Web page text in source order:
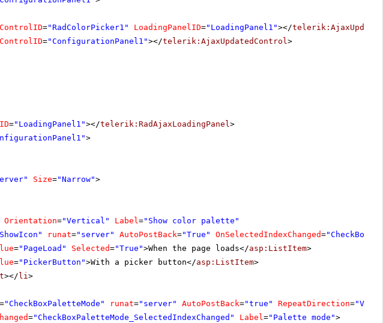
ControlID="RadColorPicker1" LoadingPanelID="LoadingPanel1"></
ControlID="ConfigurationPanel1"></telerik:AjaxUpdatedControl>
ID="LoadingPanel1"></telerik:RadAjaxLoadingPanel>
>
Size="Narrow">
Orientation="Vertical" Label="Show color palette"
runat="server" AutoPostBack="True" OnSelectedIndexChanged=
="PageLoad" Selected="True">When the page loads</asp:ListItem>
="PickerButton">With a picker button</asp:ListItem>
></ li>
="CheckBoxPaletteMode" runat="server" AutoPostBack="true" RepeatDirection=
="CheckBoxPaletteMode_SelectedIndexChanged" Label="Palette mode">